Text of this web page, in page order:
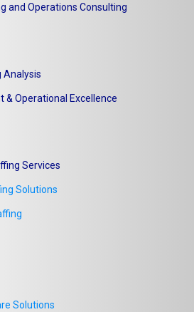
and Operations Consulting
Analysis
& Operational Excellence
Services
Solutions
Solutions